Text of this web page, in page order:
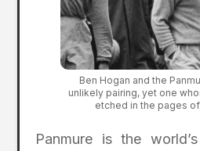
Ben Hogan and the
unlikely pairing, yet one
etched in the pages
Panmure is the